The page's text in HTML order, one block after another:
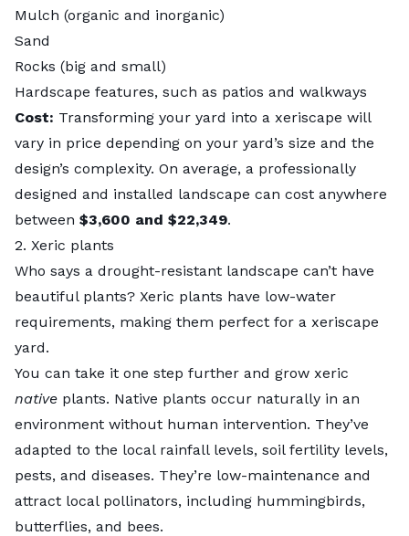
Mulch (organic and inorganic)
Sand
Rocks (big and small)
Hardscape features, such as patios and walkways
Cost: Transforming your yard into a xeriscape will
vary in price depending on your yard’s size and the
design’s complexity. On average, a professionally
designed and installed landscape can cost anywhere
between $3,600 and $22,349.
2. Xeric plants
Who says a drought-resistant landscape can’t have
beautiful plants? Xeric plants have low-water
requirements, making them perfect for a xeriscape
yard.
You can take it one step further and grow xeric
native plants. Native plants occur naturally in an
environment without human intervention. They’ve
adapted to the local rainfall levels, soil fertility levels,
pests, and diseases. They’re low-maintenance and
attract local pollinators, including hummingbirds,
butterflies, and bees.